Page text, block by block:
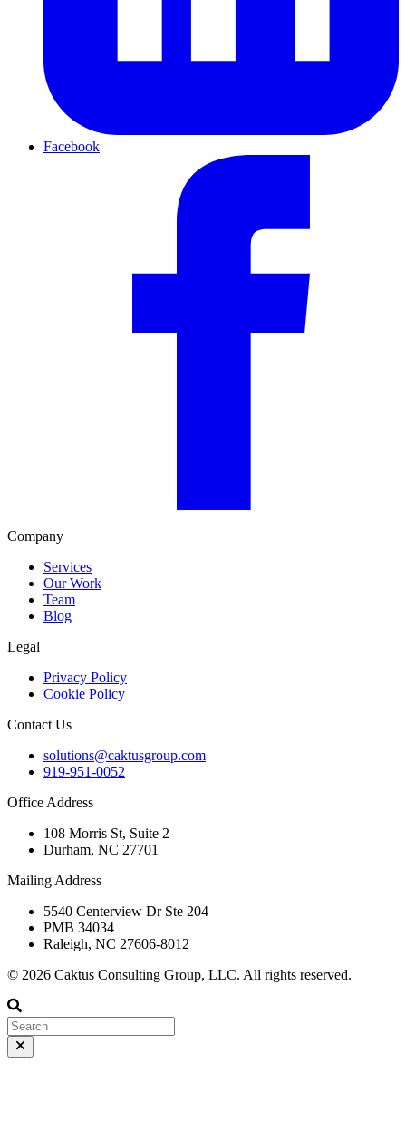
Facebook
Company
Services
Our Work
Team
Blog
Legal
Privacy Policy
Cookie Policy
Contact Us
solutions@caktusgroup.com
919-951-0052
Office Address
108 Morris St, Suite 2
Durham, NC 27701
Mailing Address
5540 Centerview Dr Ste 204
PMB 34034
Raleigh, NC 27606-8012
© 2026 Caktus Consulting Group, LLC. All rights reserved.